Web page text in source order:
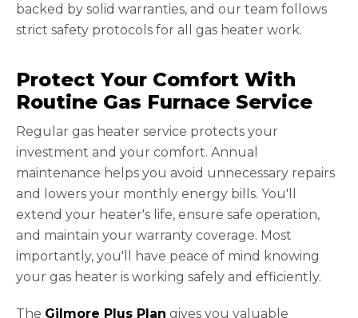
backed by solid warranties, and our team follows
strict safety protocols for all gas heater work.
Protect Your Comfort With
Routine Gas Furnace Service
Regular gas heater service protects your
investment and your comfort. Annual
maintenance helps you avoid unnecessary repairs
and lowers your monthly energy bills. You'll
extend your heater's life, ensure safe operation,
and maintain your warranty coverage. Most
importantly, you'll have peace of mind knowing
your gas heater is working safely and efficiently.
The Gilmore Plus Plan gives you valuable